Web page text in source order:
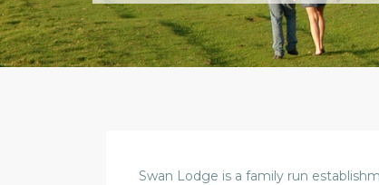
Swan Lodge is a family run